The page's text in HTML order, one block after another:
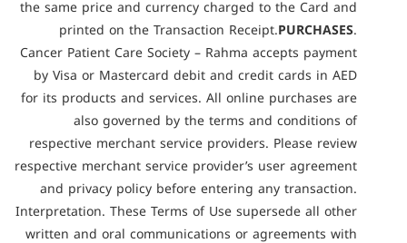
the same price and currency charged to the Card and
printed on the Transaction Receipt.PURCHASES.
Cancer Patient Care Society – Rahma accepts payment
by Visa or Mastercard debit and credit cards in AED
for its products and services. All online purchases are
also governed by the terms and conditions of
respective merchant service providers. Please review
respective merchant service provider’s user agreement
and privacy policy before entering any transaction.
Interpretation. These Terms of Use supersede all other
written and oral communications or agreements with